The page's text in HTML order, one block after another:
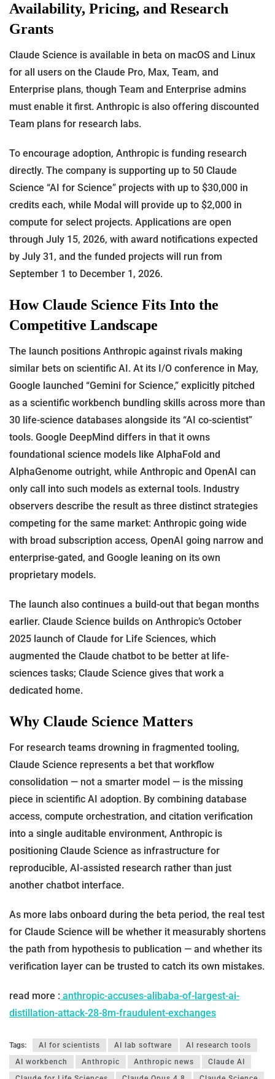
Availability, Pricing, and Research
Grants
Claude Science is available in beta on macOS and Linux
for all users on the Claude Pro, Max, Team, and
Enterprise plans, though Team and Enterprise admins
must enable it first. Anthropic is also offering discounted
Team plans for research labs.
To encourage adoption, Anthropic is funding research
directly. The company is supporting up to 50 Claude
Science “AI for Science” projects with up to $30,000 in
credits each, while Modal will provide up to $2,000 in
compute for select projects. Applications are open
through July 15, 2026, with award notifications expected
by July 31, and the funded projects will run from
September 1 to December 1, 2026.
How Claude Science Fits Into the
Competitive Landscape
The launch positions Anthropic against rivals making
similar bets on scientific AI. At its I/O conference in May,
Google launched “Gemini for Science,” explicitly pitched
as a scientific workbench bundling skills across more than
30 life-science databases alongside its “AI co-scientist”
tools. Google DeepMind differs in that it owns
foundational science models like AlphaFold and
AlphaGenome outright, while Anthropic and OpenAI can
only call into such models as external tools. Industry
observers describe the result as three distinct strategies
competing for the same market: Anthropic going wide
with broad subscription access, OpenAI going narrow and
enterprise-gated, and Google leaning on its own
proprietary models.
The launch also continues a build-out that began months
earlier. Claude Science builds on Anthropic’s October
2025 launch of Claude for Life Sciences, which
augmented the Claude chatbot to be better at life-
sciences tasks; Claude Science gives that work a
dedicated home.
Why Claude Science Matters
For research teams drowning in fragmented tooling,
Claude Science represents a bet that workflow
consolidation — not a smarter model — is the missing
piece in scientific AI adoption. By combining database
access, compute orchestration, and citation verification
into a single auditable environment, Anthropic is
positioning Claude Science as infrastructure for
reproducible, AI-assisted research rather than just
another chatbot interface.
As more labs onboard during the beta period, the real test
for Claude Science will be whether it measurably shortens
the path from hypothesis to publication — and whether its
verification layer can be trusted to catch its own mistakes.
read more : anthropic-accuses-alibaba-of-largest-ai-
distillation-attack-28-8m-fraudulent-exchanges
Tags: AI for scientists AI lab software
AI research tools
AI workbench
Anthropic Anthropic news
Claude AI